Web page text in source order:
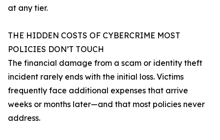
at any tier.
THE HIDDEN COSTS OF CYBERCRIME MOST
POLICIES DON’T TOUCH
The financial damage from a scam or identity theft
incident rarely ends with the initial loss. Victims
frequently face additional expenses that arrive
weeks or months later—and that most policies never
address.